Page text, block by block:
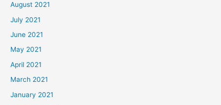
August 2021
July 2021
June 2021
May 2021
April 2021
March 2021
January 2021